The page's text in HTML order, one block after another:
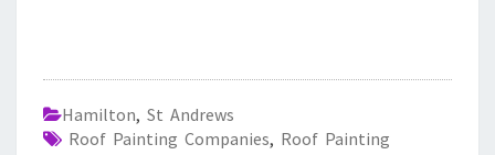
Hamilton, St Andrews
Roof Painting Companies, Roof Painting